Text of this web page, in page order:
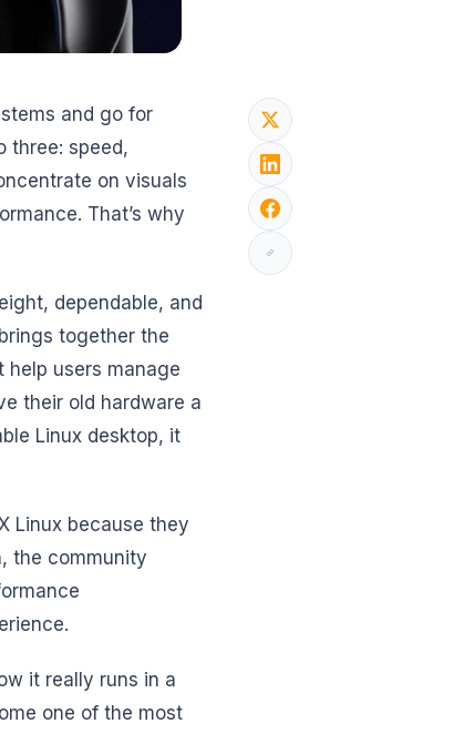
and go for
three: speed,
on visuals
That’s why
dependable, and
together the
users manage
their old hardware a
Linux desktop, it
Linux because they
the community
it really runs in a
one of the most